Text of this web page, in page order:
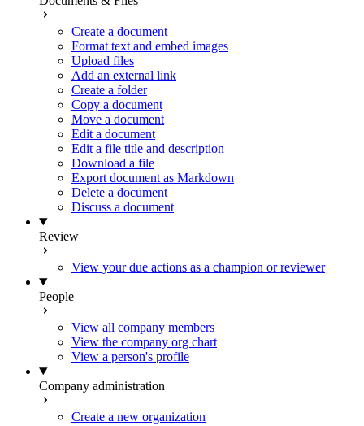
Create a document
Format text and embed images
Upload files
Add an external link
Create a folder
Copy a document
Move a document
Edit a document
Edit a file title and description
Download a file
Export document as Markdown
Delete a document
Discuss a document
Review
View your due actions as a champion or reviewer
People
View all company members
View the company org chart
View a person's profile
Company administration
Create a new organization